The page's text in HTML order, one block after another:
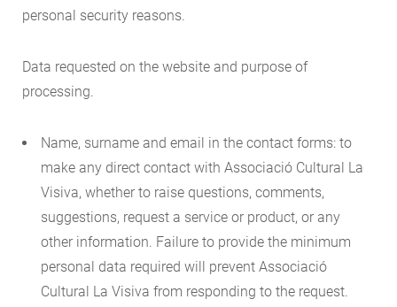
personal security reasons.
Data requested on the website and purpose of
processing.
Name, surname and email in the contact forms: to
make any direct contact with Associació Cultural La
Visiva, whether to raise questions, comments,
suggestions, request a service or product, or any
other information. Failure to provide the minimum
personal data required will prevent Associació
Cultural La Visiva from responding to the request.